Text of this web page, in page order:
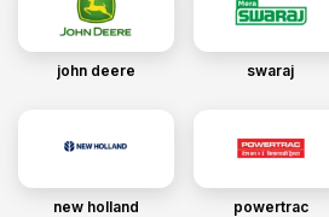
john deere swaraj
new holland powertrac